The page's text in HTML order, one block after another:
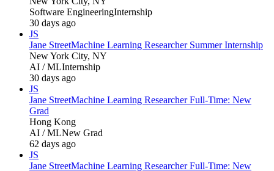
Software EngineeringInternship
30 days ago
JS
Jane StreetMachine Learning Researcher Summer Internship
New York City, NY
AI / MLInternship
30 days ago
JS
Jane StreetMachine Learning Researcher Full-Time: New
Grad
Hong Kong
AI / MLNew Grad
62 days ago
JS
Jane StreetMachine Learning Researcher Full-Time: New